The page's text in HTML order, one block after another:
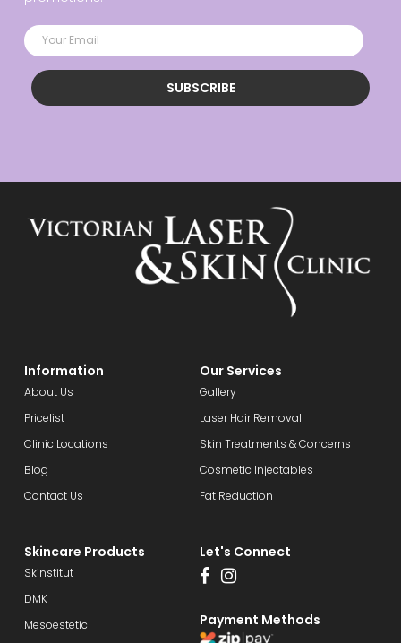
SUBSCRIBE
Information
About Us
Pricelist
Clinic Locations
Blog
Contact Us
Our Services
Gallery
Laser Hair Removal
Skin Treatments & Concerns
Cosmetic Injectables
Fat Reduction
Skincare Products
Skinstitut
DMK
Mesoestetic
Let's Connect
Payment Methods